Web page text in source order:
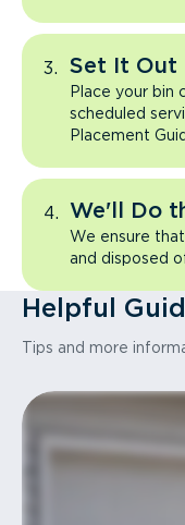
Set It Out
Place your bin
scheduled
Placement
We'll Do
We ensure
and disposed
Helpful
Tips and more